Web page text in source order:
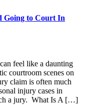
Going to Court In
feel like a daunting
courtroom scenes on
claim is often much
injury cases in
a jury. What Is A […]